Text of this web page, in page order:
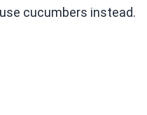
cucumbers instead.